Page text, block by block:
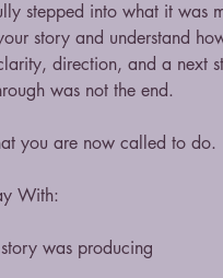
stepped into what it
story and understand
direction, and a next
was not the end.
you are now called to do.
With:
was producing